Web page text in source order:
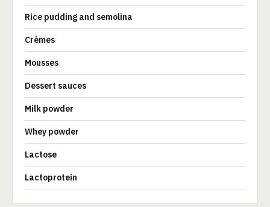
Rice pudding and semolina
Crèmes
Mousses
Dessert sauces
Milk powder
Whey powder
Lactose
Lactoprotein